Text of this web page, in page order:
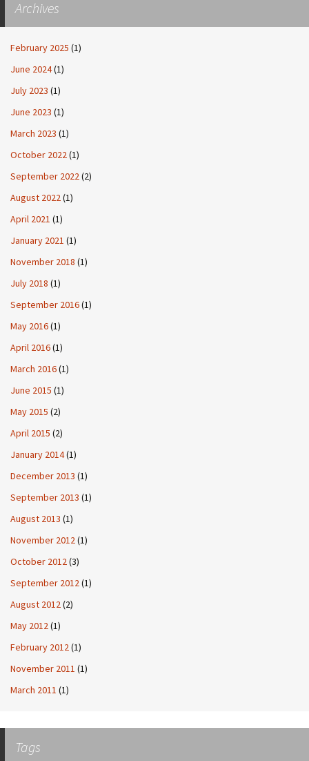
Archives
February 2025 (1)
June 2024(1)
July 2023 (1)
June 2023 (1)
March 2023 (1)
October 2022(1)
September 2022(2)
August 2022(1)
April 2021 (1)
January 2021 (1)
November 2018 (1)
July 2018 (1)
September 2016(1)
May 2016(1)
April 2016(1)
March 2016(1)
June 2015 (1)
May 2015 (2)
April 2015 (2)
January 2014(1)
December 2013 (1)
September 2013 (1)
August 2013 (1)
November 2012(1)
October 2012(3)
September 2012(1)
August 2012(2)
May 2012(1)
February 2012(1)
November 2011 (1)
March 2011 (1)
Tags